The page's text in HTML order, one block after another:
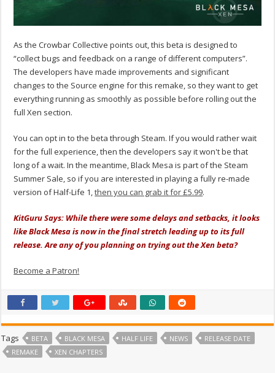
As the Crowbar Collective points out, this beta is designed to
“collect bugs and feedback on a range of different computers”.
The developers have made improvements and significant
changes to the Source engine for this remake, so they want to get
everything running as smoothly as possible before rolling out the
full Xen section.
You can opt in to the beta through Steam. If you would rather wait
for the full experience, then the developers say it won't be that
long of a wait. In the meantime, Black Mesa is part of the Steam
Summer Sale, so if you are interested in playing a fully re-made
version of Half-Life 1,then you can grab it for £5.99.
KitGuru Says: While there were some delays and setbacks, it looks
like Black Mesa is now in the final stretch leading up to its full
release. Are any of you planning on trying out the Xen beta?
Become a Patron!
Tags BETA BLACK MESA HALF LIFE NEWS
RELEASE DATE
REMAKE
XEN CHAPTERS